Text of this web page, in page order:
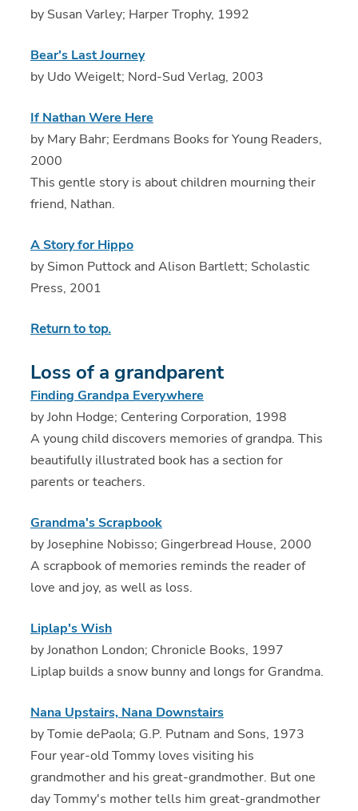
by Susan Varley; Harper Trophy, 1992
Bear's Last Journey
by Udo Weigelt; Nord-Sud Verlag, 2003
If Nathan Were Here
by Mary Bahr; Eerdmans Books for Young Readers,
2000
This gentle story is about children mourning their
friend, Nathan.
A Story for Hippo
by Simon Puttock and Alison Bartlett; Scholastic
Press, 2001
Return to top.
Loss of a grandparent
Finding Grandpa Everywhere
by John Hodge; Centering Corporation, 1998
A young child discovers memories of grandpa. This
beautifully illustrated book has a section for
parents or teachers.
Grandma's Scrapbook
by Josephine Nobisso; Gingerbread House, 2000
A scrapbook of memories reminds the reader of
love and joy, as well as loss.
Liplap's Wish
by Jonathon London; Chronicle Books, 1997
Liplap builds a snow bunny and longs for Grandma.
Nana Upstairs, Nana Downstairs
by Tomie dePaola; G.P. Putnam and Sons, 1973
Four year-old Tommy loves visiting his
grandmother and his great-grandmother. But one
day Tommy's mother tells him great-grandmother